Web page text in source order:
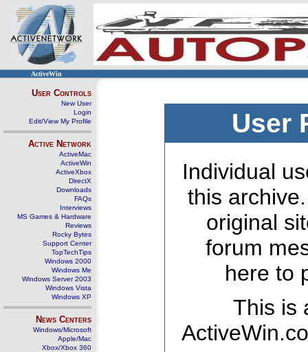
ActiveWin
User Controls
New User
Login
Edit/View My Profile
Active Network
ActiveMac
ActiveWin
ActiveXbox
DirectX
Downloads
FAQs
Interviews
MS Games & Hardware
Reviews
Rocky Bytes
Support Center
TopTechTips
Windows 2000
Windows Me
Windows Server 2003
Windows Vista
Windows XP
News Centers
Windows/Microsoft
Apple/Mac
Xbox/Xbox 360
User
Individual
this
original
forum
here to
This is